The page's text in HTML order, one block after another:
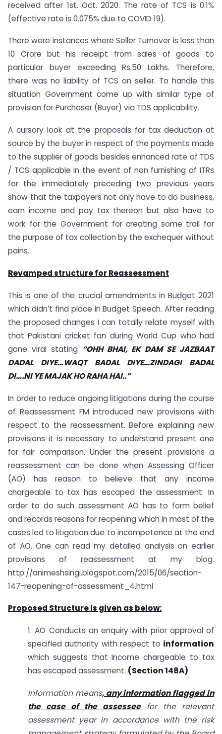
received after 1st. Oct. 2020. The rate of TCS is 0.1%
(effective rate is 0.075% due to COVID 19).
There were instances where Seller Turnover is less than
10 Crore but his receipt from sales of goods to
particular buyer exceeding Rs.50 Lakhs. Therefore,
there was no liability of TCS on seller. To handle this
situation Government come up with similar type of
provision for Purchaser (Buyer) via TDS applicability.
A cursory look at the proposals for tax deduction at
source by the buyer in respect of the payments made
to the supplier of goods besides enhanced rate of TDS
/ TCS applicable in the event of non furnishing of ITRs
for the immediately preceding two previous years
show that the taxpayers not only have to do business,
earn income and pay tax thereon but also have to
work for the Government for creating some trail for
the purpose of tax collection by the exchequer without
pains.
Revamped structure for Reassessment
This is one of the crucial amendments in Budget 2021
which didn’t find place in Budget Speech. After reading
the proposed changes I can totally relate myself with
that Pakistani cricket fan during World Cup who had
gone viral stating “OHH BHAI, EK DAM SE JAZBAAT
DADAL DIYE…WAQT BADAL DIYE…ZINDAGI BADAL
DI….NI YE MAJAK HO RAHA HAI..”
In order to reduce ongoing litigations during the course
of Reassessment FM introduced new provisions with
respect to the reassessment. Before explaining new
provisions it is necessary to understand present one
for fair comparison. Under the present provisions a
reassessment can be done when Assessing Officer
(AO) has reason to believe that any income
chargeable to tax has escaped the assessment. In
order to do such assessment AO has to form belief
and records reasons for reopening which in most of the
cases led to litigation due to incompetence at the end
of AO. One can read my detailed analysis on earlier
provisions of reassessment at my blog.
http://animeshsingi.blogspot.com/2015/06/section-
147-reopening-of-assessment_4.html
Proposed Structure is given as below:
1. AO Conducts an enquiry with prior approval of
specified authority with respect to information
which suggests that Income chargeable to tax
has escaped assessment. (Section 148A)
Information means, any information flagged in
the case of the assesseefor the relevant
assessment year in accordance with the risk